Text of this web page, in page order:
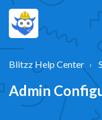
Blitzz Help Center
Admin